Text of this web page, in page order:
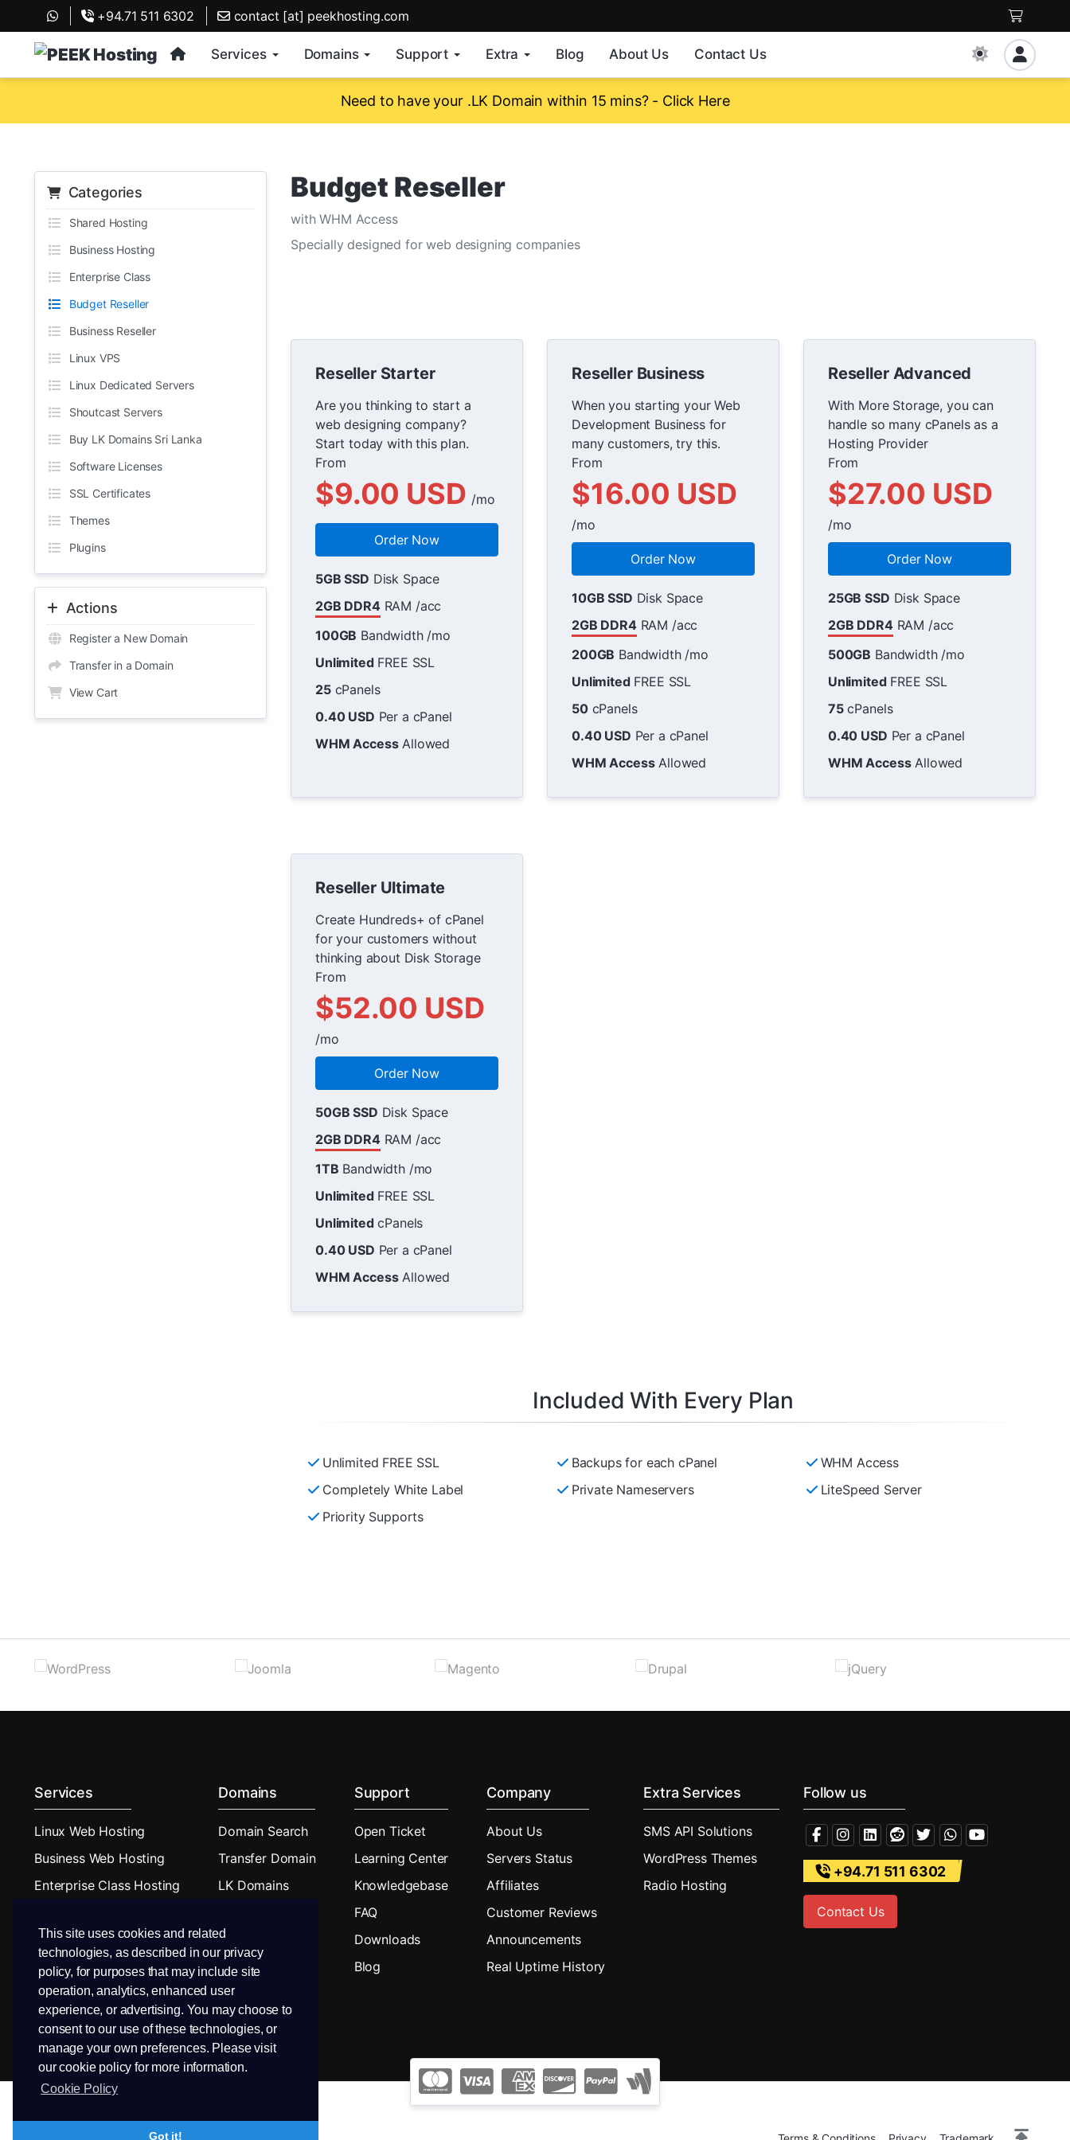
This site uses cookies and related
technologies, as described in our privacy
policy, for purposes that may include site
operation, analytics, enhanced user
experience, or advertising. You may choose to
consent to our use of these technologies, or
manage your own preferences. Please visit
our cookie policy for more information.
Cookie Policy
Got it!
+94.71 511 6302 contact [at] peekhosting.com
Services Domains Support Extra Blog About Us Contact Us
Need to have your .LK Domain within 15 mins? - Click Here
Categories
Shared Hosting
Business Hosting
Enterprise Class
Budget Reseller
Business Reseller
Linux VPS
Linux Dedicated Servers
Shoutcast Servers
Buy LK Domains Sri Lanka
Software Licenses
SSL Certificates
Themes
Plugins
Actions
Register a New Domain
Transfer in a Domain
View Cart
Budget Reseller
with WHM Access
Specially designed for web designing companies
Reseller Starter
Are you thinking to start a
web designing company?
Start today with this plan.
From
$9.00 USD /mo
Order Now
5GB SSD Disk Space
2GB DDR4RAM /acc
100GB Bandwidth /mo
UnlimitedFREE SSL
25cPanels
0.40 USD Per a cPanel
WHM AccessAllowed
Reseller Business
When you starting your Web
Development Business for
many customers, try this.
From
$16.00 USD
/mo
Order Now
10GB SSD Disk Space
2GB DDR4RAM /acc
200GB Bandwidth /mo
UnlimitedFREE SSL
50cPanels
0.40 USD Per a cPanel
WHM AccessAllowed
Reseller Advanced
With More Storage, you can
handle so many cPanels as a
Hosting Provider
From
$27.00 USD
/mo
Order Now
25GB SSD Disk Space
2GB DDR4RAM /acc
500GB Bandwidth /mo
UnlimitedFREE SSL
75cPanels
0.40 USD Per a cPanel
WHM AccessAllowed
Reseller Ultimate
Create Hundreds+ of cPanel
for your customers without
thinking about Disk Storage
From
$52.00 USD
/mo
Order Now
50GB SSD Disk Space
2GB DDR4RAM /acc
1TB Bandwidth /mo
UnlimitedFREE SSL
UnlimitedcPanels
0.40 USD Per a cPanel
WHM AccessAllowed
Included With Every Plan
Unlimited FREE SSL Backups for each cPanel
WHM Access
Completely White Label
Private Nameservers
LiteSpeed Server
Priority Supports
Services
Linux Web Hosting
Business Web Hosting
Enterprise Class Hosting
Reseller Hosting
Linux VPS Hosting
Domains
Domain Search
Transfer Domain
LK Domains
Support
Open Ticket
Learning Center
Knowledgebase
FAQ
Downloads
Blog
Company
About Us
Servers Status
Affiliates
Customer Reviews
Announcements
Real Uptime History
Extra Services
SMS API Solutions
WordPress Themes
Radio Hosting
Follow us
+94.71 511 6302
Contact Us